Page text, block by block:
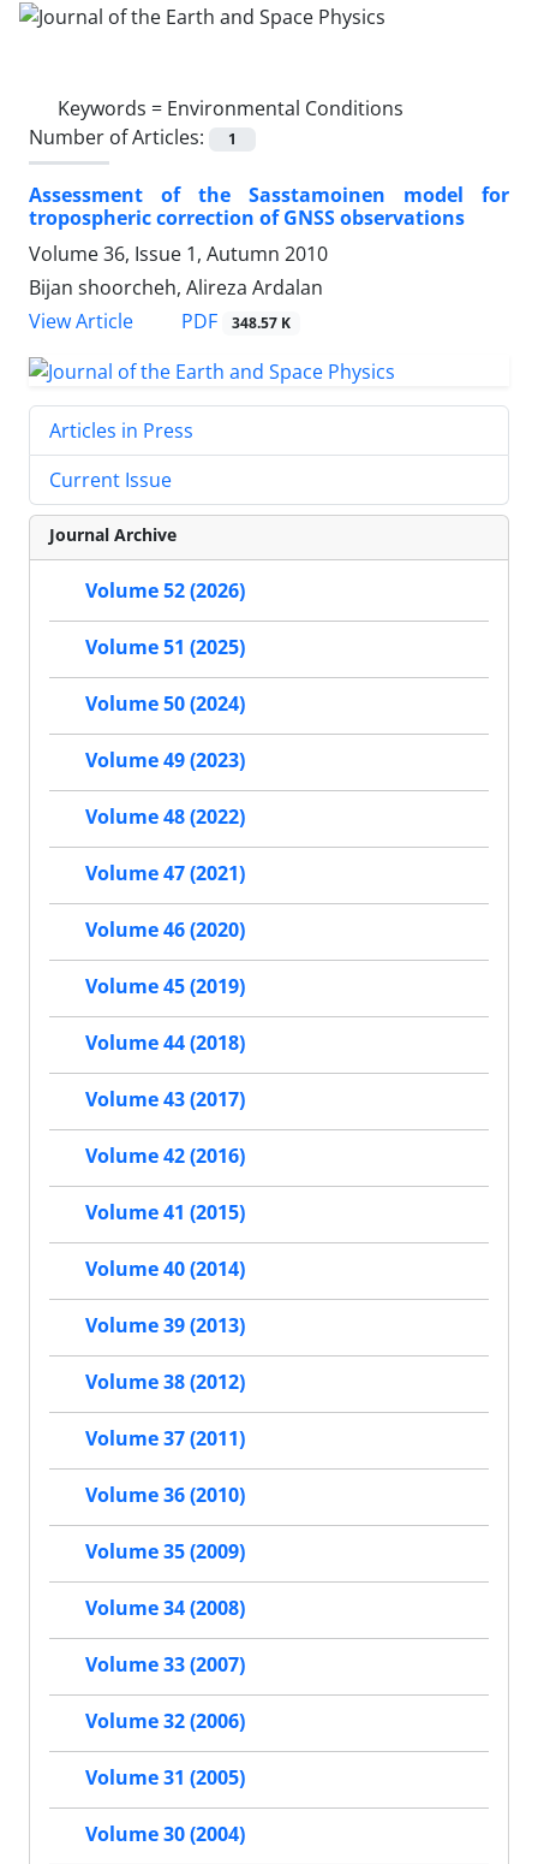
Keywords = Environmental Conditions
Number of Articles:
1
Assessment of the Sasstamoinen model for
tropospheric correction of GNSS observations
Volume 36, Issue 1, Autumn 2010
Bijan shoorcheh, Alireza Ardalan
View Article
PDF 348.57 K
Articles in Press
Current Issue
Journal Archive
Volume 52 (2026)
Volume 51 (2025)
Volume 50 (2024)
Volume 49 (2023)
Volume 48 (2022)
Volume 47 (2021)
Volume 46 (2020)
Volume 45 (2019)
Volume 44 (2018)
Volume 43 (2017)
Volume 42 (2016)
Volume 41 (2015)
Volume 40 (2014)
Volume 39 (2013)
Volume 38 (2012)
Volume 37 (2011)
Volume 36 (2010)
Volume 35 (2009)
Volume 34 (2008)
Volume 33 (2007)
Volume 32 (2006)
Volume 31 (2005)
Volume 30 (2004)